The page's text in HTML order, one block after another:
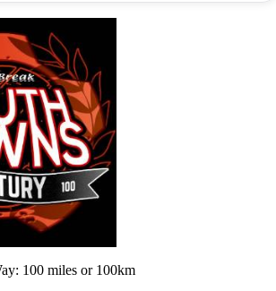
100 miles or 100km